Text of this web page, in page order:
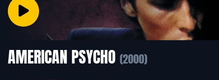
AMERICAN PSYCHO (2000)